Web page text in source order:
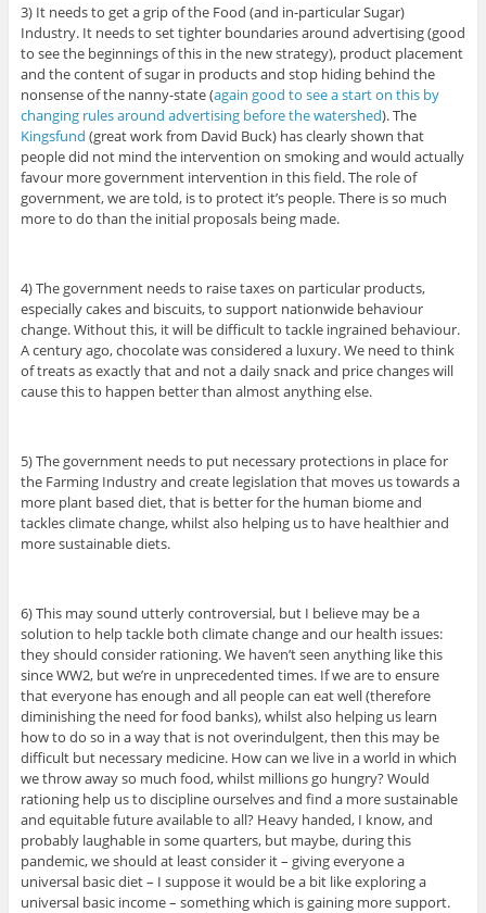
3) It needs to get a grip of the Food (and in-particular Sugar)
Industry. It needs to set tighter boundaries around advertising (good
to see the beginnings of this in the new strategy), product placement
and the content of sugar in products and stop hiding behind the
nonsense of the nanny-state (again good to see a start on this by
changing rules around advertising before the watershed). The
Kingsfund (great work from David Buck) has clearly shown that
people did not mind the intervention on smoking and would actually
favour more government intervention in this field. The role of
government, we are told, is to protect it’s people. There is so much
more to do than the initial proposals being made.
4) The government needs to raise taxes on particular products,
especially cakes and biscuits, to support nationwide behaviour
change. Without this, it will be difficult to tackle ingrained behaviour.
A century ago, chocolate was considered a luxury. We need to think
of treats as exactly that and not a daily snack and price changes will
cause this to happen better than almost anything else.
5) The government needs to put necessary protections in place for
the Farming Industry and create legislation that moves us towards a
more plant based diet, that is better for the human biome and
tackles climate change, whilst also helping us to have healthier and
more sustainable diets.
6) This may sound utterly controversial, but I believe may be a
solution to help tackle both climate change and our health issues:
they should consider rationing. We haven’t seen anything like this
since WW2, but we’re in unprecedented times. If we are to ensure
that everyone has enough and all people can eat well (therefore
diminishing the need for food banks), whilst also helping us learn
how to do so in a way that is not overindulgent, then this may be
difficult but necessary medicine. How can we live in a world in which
we throw away so much food, whilst millions go hungry? Would
rationing help us to discipline ourselves and find a more sustainable
and equitable future available to all? Heavy handed, I know, and
probably laughable in some quarters, but maybe, during this
pandemic, we should at least consider it – giving everyone a
universal basic diet – I suppose it would be a bit like exploring a
universal basic income – something which is gaining more support.